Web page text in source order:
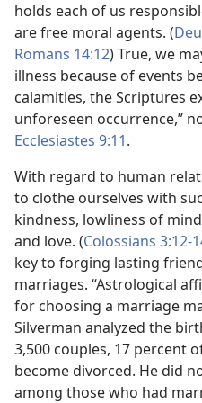
holds each of us
are free moral agents. (
Romans 14:12) True, we
illness because of events
calamities, the Scriptures
unforeseen occurrence,”
Ecclesiastes 9:11.
With regard to human
to clothe ourselves with
kindness, lowliness of
and love. (Colossians 3:12-
key to forging lasting
marriages. “Astrological
for choosing a marriage
Silverman analyzed the
3,500 couples, 17 percent
become divorced. He did
among those who had